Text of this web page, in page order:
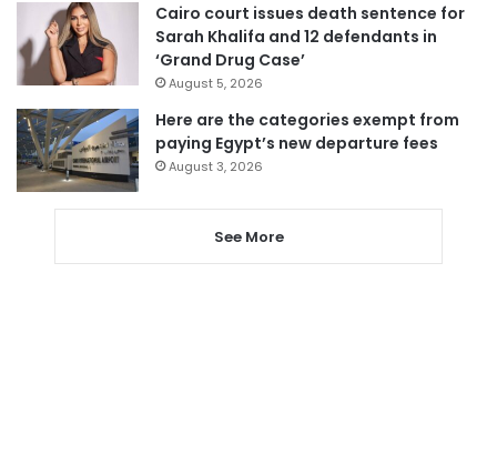
Cairo court issues death sentence for
Sarah Khalifa and 12 defendants in
‘Grand Drug Case’
August 5, 2026
Here are the categories exempt from
paying Egypt’s new departure fees
August 3, 2026
See More